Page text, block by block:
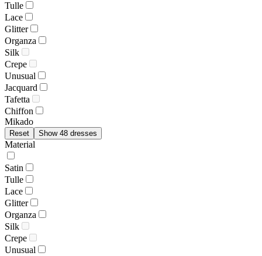
Tulle
Lace
Glitter
Organza
Silk
Crepe
Unusual
Jacquard
Tafetta
Chiffon
Mikado
Reset Show 48 dresses
Material
Satin
Tulle
Lace
Glitter
Organza
Silk
Crepe
Unusual